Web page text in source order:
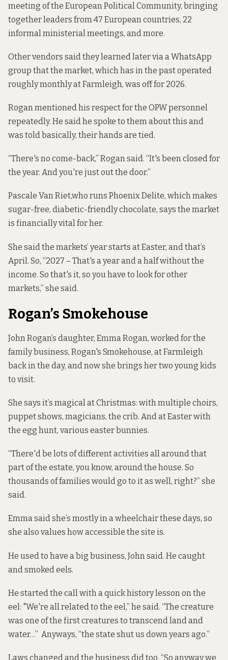
meeting of the European Political Community, bringing
together leaders from 47 European countries, 22
informal ministerial meetings, and more.
Other vendors said they learned later via a WhatsApp
group that the market, which has in the past operated
roughly monthly at Farmleigh, was off for 2026.
Rogan mentioned his respect for the OPW personnel
repeatedly. He said he spoke to them about this and
was told basically, their hands are tied.
“There's no come-back,” Rogan said. “It's been closed for
the year. And you're just out the door.”
Pascale Van Riet,who runs Phoenix Delite, which makes
sugar-free, diabetic-friendly chocolate, says the market
is financially vital for her.
She said the markets’ year starts at Easter, and that’s
April. So, “2027 – That's a year and a half without the
income. So that's it, so you have to look for other
markets,” she said.
Rogan’s Smokehouse
John Rogan’s daughter, Emma Rogan, worked for the
family business, Rogan's Smokehouse, at Farmleigh
back in the day, and now she brings her two young kids
to visit.
She says it’s magical at Christmas: with multiple choirs,
puppet shows, magicians, the crib. And at Easter with
the egg hunt, various easter bunnies.
“There'd be lots of different activities all around that
part of the estate, you know, around the house. So
thousands of families would go to it as well, right?” she
said.
Emma said she’s mostly in a wheelchair these days, so
she also values how accessible the site is.
He used to have a big business, John said. He caught
and smoked eels.
He started the call with a quick history lesson on the
eel: "We're all related to the eel,” he said. “The creature
was one of the first creatures to transcend land and
water…” Anyways, “the state shut us down years ago.”
Laws changed and the business did too. “So anyway we